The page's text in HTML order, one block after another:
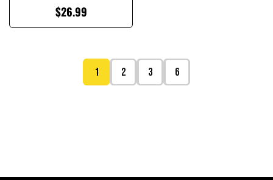
$26.99
1 2 3 6